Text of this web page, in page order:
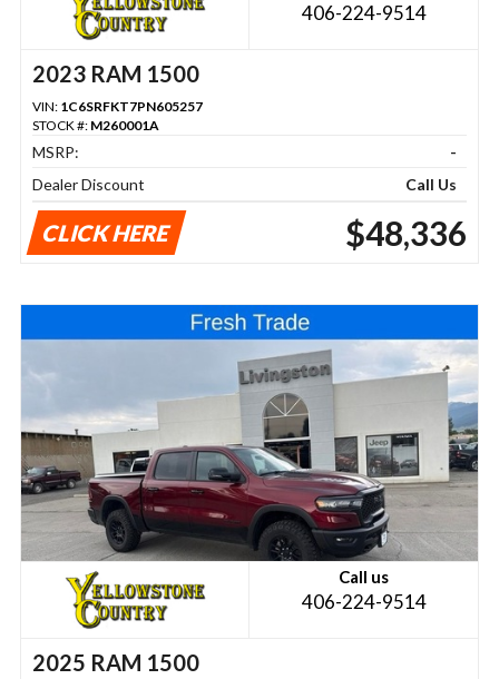
406-224-9514
2023 RAM 1500
VIN: 1C6SRFKT7PN605257
STOCK #: M260001A
MSRP:
-
Dealer Discount
Call Us
CLICK HERE $48,336
Call us
406-224-9514
2025 RAM 1500